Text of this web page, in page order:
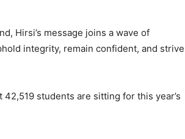
Hirsi’s message joins a wave of
integrity, remain confident, and strive
students are sitting for this year’s